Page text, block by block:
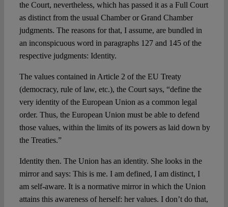
the Court, nevertheless, which has passed it as a Full Court
as distinct from the usual Chamber or Grand Chamber
judgments. The reasons for that, I assume, are bundled in
an inconspicuous word in paragraphs 127 and 145 of the
respective judgments: Identity.
The values contained in Article 2 of the EU Treaty
(democracy, rule of law, etc.), the Court says, “define the
very identity of the European Union as a common legal
order. Thus, the European Union must be able to defend
those values, within the limits of its powers as laid down by
the Treaties.”
Identity then. The Union has an identity. She looks in the
mirror and says: This is me. I am defined, I am distinct, I
am self-aware. It is a normative mirror in which the Union
attains this awareness of herself: her values. I don’t do that,